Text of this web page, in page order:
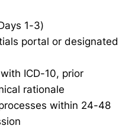
1-3)
portal or designated
ICD-10, prior
rationale
within 24-48